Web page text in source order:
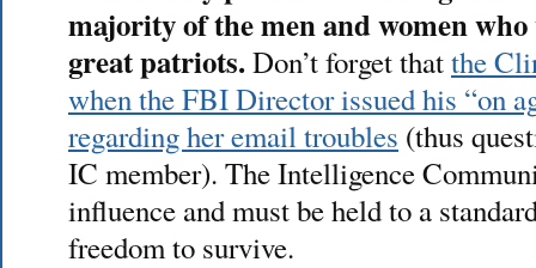
majority of the men and women
great patriots.Don’t forget thatthe
when the FBI Director issued his “on
regarding her email troubles (thus
IC member). The Intelligence
influence and must be held to a
freedom to survive.